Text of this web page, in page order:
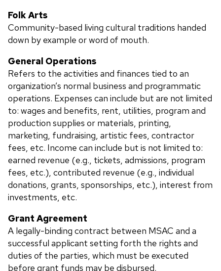
Folk Arts
Community-based living cultural traditions handed
down by example or word of mouth.
General Operations
Refers to the activities and finances tied to an
organization’s normal business and programmatic
operations. Expenses can include but are not limited
to: wages and benefits, rent, utilities, program and
production supplies or materials, printing,
marketing, fundraising, artistic fees, contractor
fees, etc. Income can include but is not limited to:
earned revenue (e.g., tickets, admissions, program
fees, etc.), contributed revenue (e.g., individual
donations, grants, sponsorships, etc.), interest from
investments, etc.
Grant Agreement
A legally-binding contract between MSAC and a
successful applicant setting forth the rights and
duties of the parties, which must be executed
before grant funds may be disbursed.